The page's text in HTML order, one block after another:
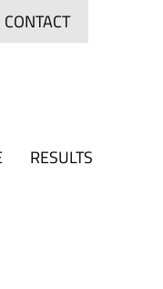
CONTACT
RESULTS